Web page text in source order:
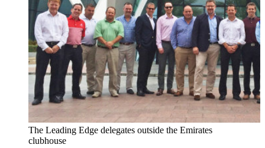
The Leading Edge delegates outside the Emirates
clubhouse